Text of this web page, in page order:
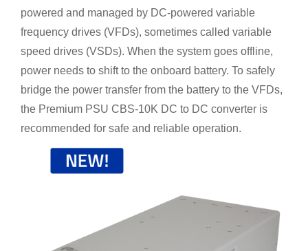
powered and managed by DC-powered variable
frequency drives (VFDs), sometimes called variable
speed drives (VSDs). When the system goes offline,
power needs to shift to the onboard battery. To safely
bridge the power transfer from the battery to the VFDs,
the Premium PSU CBS-10K DC to DC converter is
recommended for safe and reliable operation.